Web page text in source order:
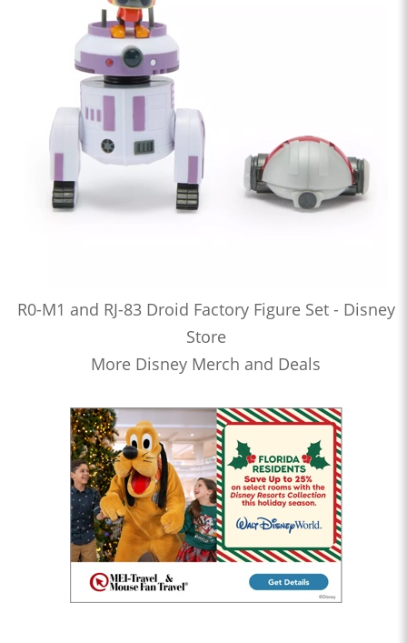
R0-M1 and RJ-83 Droid Factory Figure Set - Disney
Store
More Disney Merch and Deals